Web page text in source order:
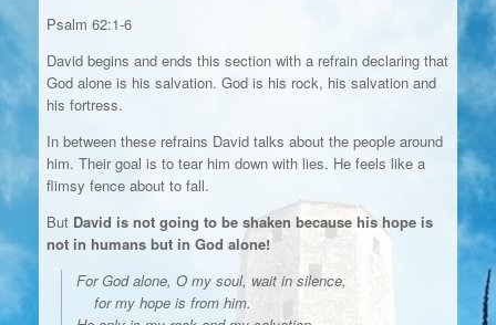
Psalm 62:1-6
David begins and ends this section with a refrain declaring that
God alone is his salvation. God is his rock, his salvation and
his fortress.
In between these refrains David talks about the people around
him. Their goal is to tear him down with lies. He feels like a
flimsy fence about to fall.
But David is not going to be shaken because his hope is
not in humans but in God alone!
For God alone, O my soul, wait in silence,
for my hope is from him.